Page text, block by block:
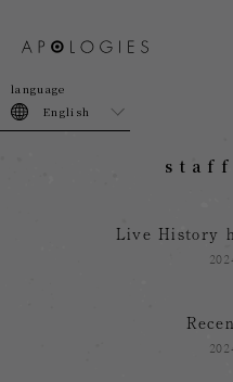
English
Live History